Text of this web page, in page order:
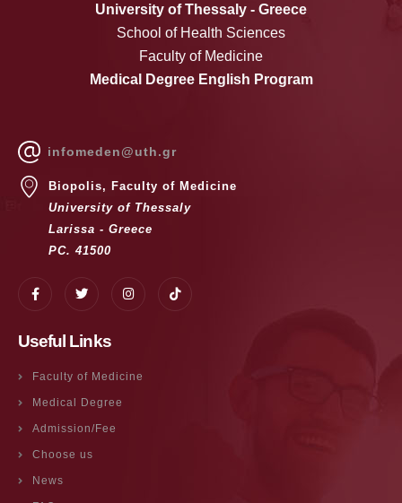
University of Thessaly - Greece
School of Health Sciences
Faculty of Medicine
Medical Degree English Program
infomeden@uth.gr
Biopolis, Faculty of Medicine
University of Thessaly
Larissa - Greece
PC. 41500
Useful Links
Faculty of Medicine
Medical Degree
Admission/Fee
Choose us
News